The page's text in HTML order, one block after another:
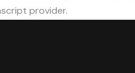
provider.